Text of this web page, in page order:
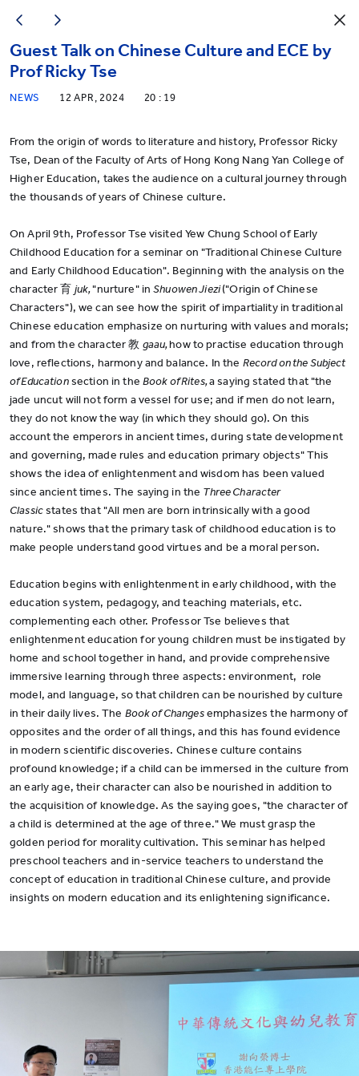
Guest Talk on Chinese Culture and ECE by
Prof Ricky Tse
NEWS 12 APR, 2024 20 : 19
From the origin of words to literature and history, Professor Ricky
Tse, Dean of the Faculty of Arts of Hong Kong Nang Yan College of
Higher Education, takes the audience on a cultural journey through
the thousands of years of Chinese culture.
On April 9th, Professor Tse visited Yew Chung School of Early
Childhood Education for a seminar on "Traditional Chinese Culture
and Early Childhood Education". Beginning with the analysis on the
character 育 juk,"nurture" inShuowen Jiezi("Origin of Chinese
Characters"), we can see how the spirit of impartiality in traditional
Chinese education emphasize on nurturing with values and morals;
and from the character 教 gaau,how to practise education through
love, reflections, harmony and balance. In the Record on the Subject
of Educationsection in the Book of Rites,a saying stated that "the
jade uncut will not form a vessel for use; and if men do not learn,
they do not know the way (in which they should go). On this
account the emperors in ancient times, during state development
and governing, made rules and education primary objects" This
shows the idea of enlightenment and wisdom has been valued
since ancient times. The saying in the Three Character
Classicstates that "All men are born intrinsically with a good
nature." shows that the primary task of childhood education is to
make people understand good virtues and be a moral person.
Education begins with enlightenment in early childhood, with the
education system, pedagogy, and teaching materials, etc.
complementing each other. Professor Tse believes that
enlightenment education for young children must be instigated by
home and school together in hand, and provide comprehensive
immersive learning through three aspects: environment, role
model, and language, so that children can be nourished by culture
in their daily lives. The Book of Changesemphasizes the harmony of
opposites and the order of all things, and this has found evidence
in modern scientific discoveries. Chinese culture contains
profound knowledge; if a child can be immersed in the culture from
an early age, their character can also be nourished in addition to
the acquisition of knowledge. As the saying goes, "the character of
a child is determined at the age of three." We must grasp the
golden period for morality cultivation. This seminar has helped
preschool teachers and in-service teachers to understand the
concept of education in traditional Chinese culture, and provide
insights on modern education and its enlightening significance.